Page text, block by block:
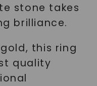
stone takes
brilliance.
this ring
quality